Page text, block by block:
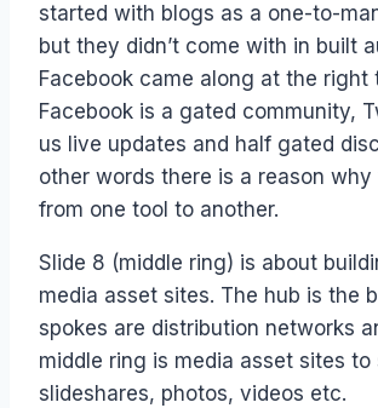
started with blogs as a one-to-
but they didn’t come with in built
Facebook came along at the right
Facebook is a gated community,
us live updates and half gated
other words there is a reason
from one tool to another.
Slide 8 (middle ring) is about
media asset sites. The hub is the
spokes are distribution networks
middle ring is media asset sites to
slideshares, photos, videos etc.